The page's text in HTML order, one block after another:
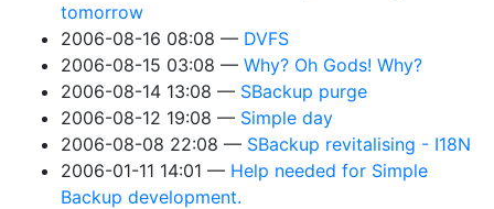
tomorrow
2006-08-16 08:08
DVFS
2006-08-15 03:08
Why? Oh Gods! Why?
2006-08-14 13:08
SBackup purge
2006-08-12 19:08
Simple day
2006-08-08 22:08
SBackup revitalising - I18N
2006-01-11 14:01
Help needed for Simple
Backup development.